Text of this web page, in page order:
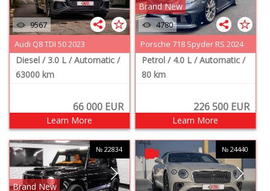
9567
Audi Q8 TDI 50 2023
Diesel / 3.0 L / Automatic /
63000 km
66 000EUR
Learn More
Brand New
4780
Porsche 718 Spyder RS 2024
Petrol / 4.0 L / Automatic /
80 km
226 500EUR
Learn More
Brand New
№ 22834 № 24440